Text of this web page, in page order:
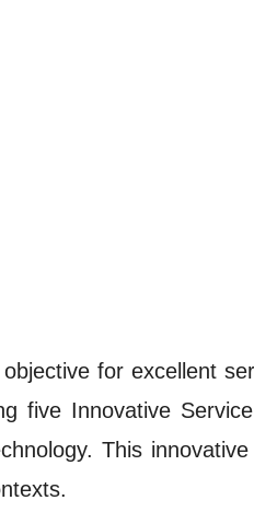
objective for excellent
five Innovative
This